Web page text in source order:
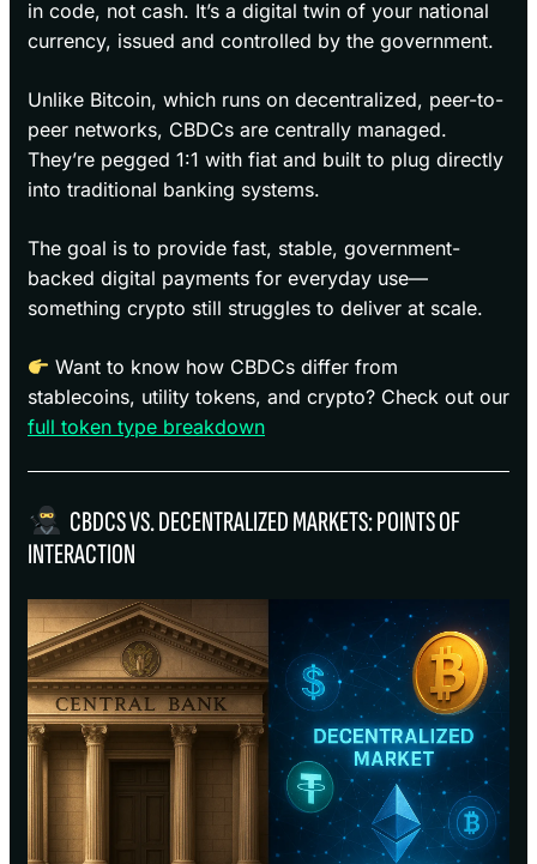
in code, not cash. It’s a digital twin of your national
currency, issued and controlled by the government.
Unlike Bitcoin, which runs on decentralized, peer-to-
peer networks, CBDCs are centrally managed.
They’re pegged 1:1 with fiat and built to plug directly
into traditional banking systems.
The goal is to provide fast, stable, government-
backed digital payments for everyday use—
something crypto still struggles to deliver at scale.
Want to know how CBDCs differ from
stablecoins, utility tokens, and crypto? Check out our
full token type breakdown
CBDCS VS. DECENTRALIZED MARKETS: POINTS OF
INTERACTION